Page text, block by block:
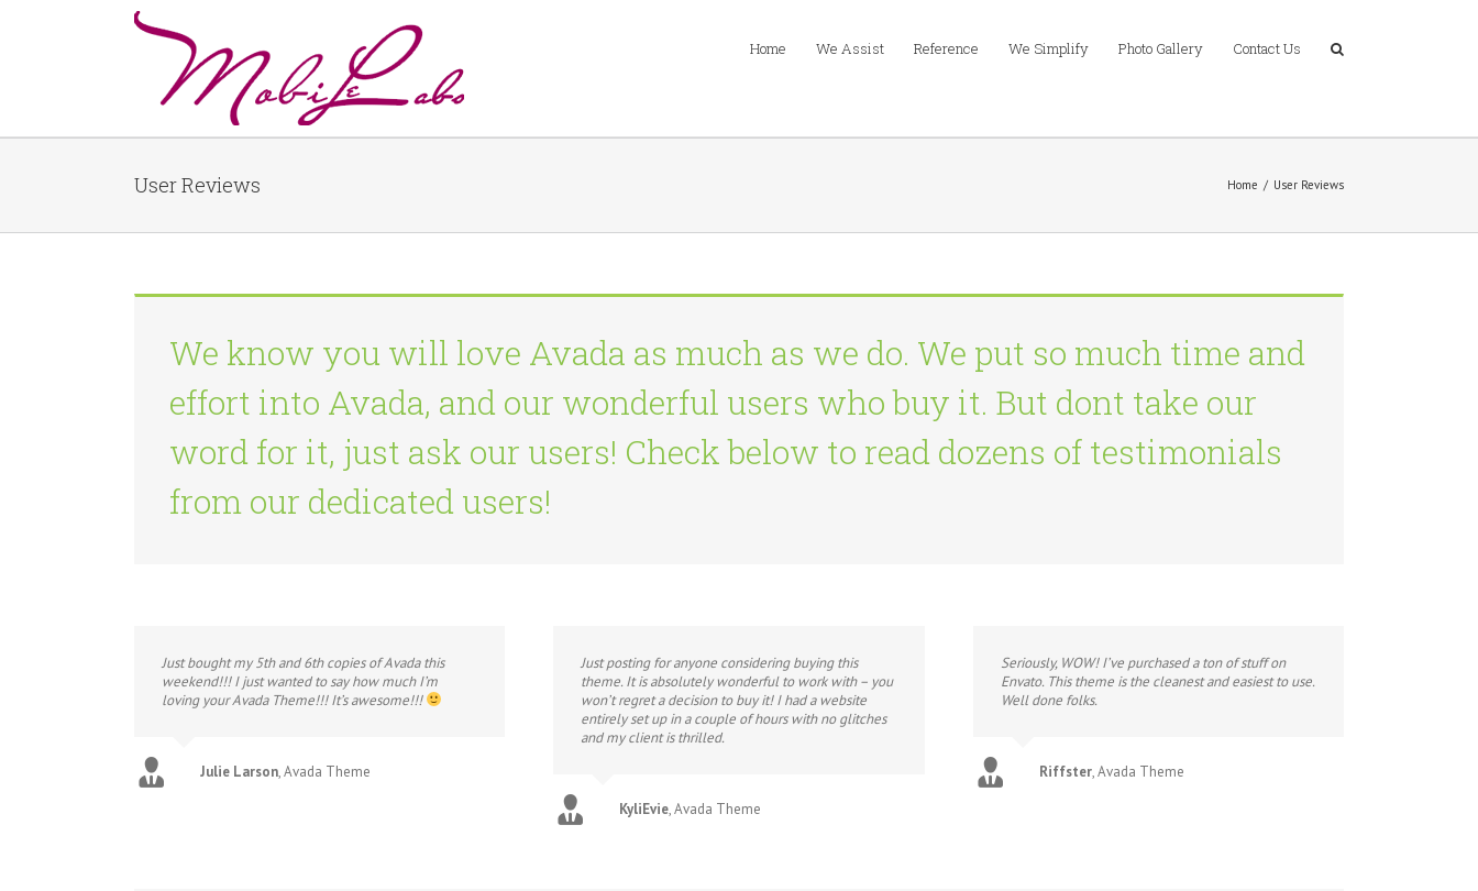
Home We Assist Reference We Simplify Photo Gallery Contact Us
User Reviews Home / User Reviews
We know you will love Avada as much as we do. We put so much time and
effort into Avada, and our wonderful users who buy it. But dont take our
word for it, just ask our users! Check below to read dozens of testimonials
from our dedicated users!
Just bought my 5th and 6th copies of Avada this
weekend!!! I just wanted to say how much I’m
loving your Avada Theme!!! It’s awesome!!!
Julie Larson,Avada Theme
Just posting for anyone considering buying this
theme. It is absolutely wonderful to work with – you
won’t regret a decision to buy it! I had a website
entirely set up in a couple of hours with no glitches
and my client is thrilled.
KyliEvie,Avada Theme
Seriously, WOW! I’ve purchased a ton of stuff on
Envato. This theme is the cleanest and easiest to use.
Well done folks.
Riffster,Avada Theme